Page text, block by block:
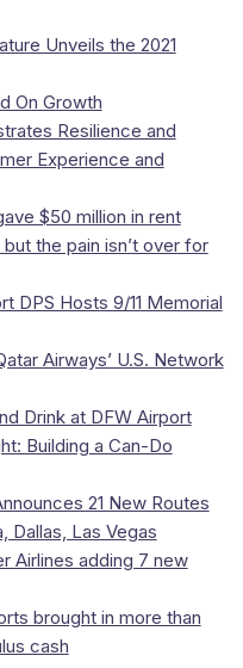
Unveils the 2021
On Growth
Resilience and
Experience and
$50 million in rent
the pain isn’t over for
DPS Hosts 9/11 Memorial
Airways’ U.S. Network
Drink at DFW Airport
Building a Can-Do
21 New Routes
Dallas, Las Vegas
Airlines adding 7 new
brought in more than
cash